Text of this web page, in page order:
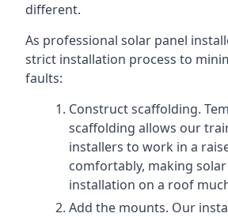
different.
As professional solar panel
strict installation process to
faults:
Construct scaffolding.
scaffolding allows our
installers to work in a
comfortably, making
installation on a roof
Add the mounts. Our